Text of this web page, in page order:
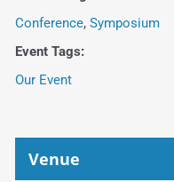
Conference, Symposium
Event Tags:
Our Event
Venue